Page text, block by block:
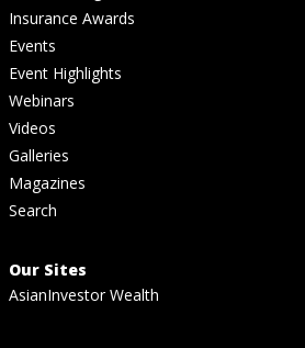
Insurance Awards
Events
Event Highlights
Webinars
Videos
Galleries
Magazines
Search
Our Sites
AsianInvestor Wealth